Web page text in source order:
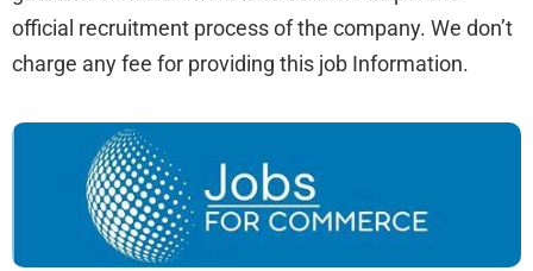
official recruitment process of the company. We don’t
charge any fee for providing this job Information.